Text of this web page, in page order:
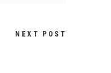
NEXT POST